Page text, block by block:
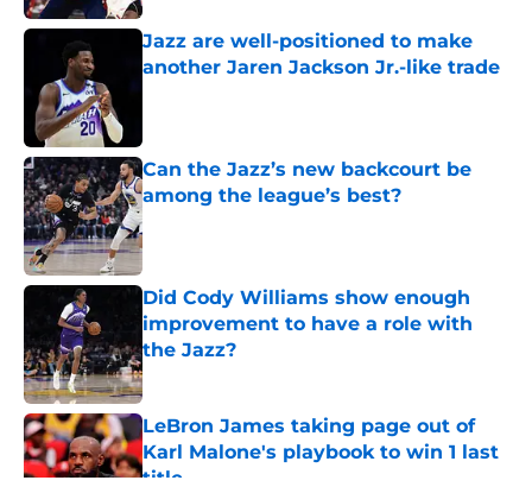
Jazz are well-positioned to make
another Jaren Jackson Jr.-like trade
Can the Jazz’s new backcourt be
among the league’s best?
Published by on Invalid Date
Did Cody Williams show enough
improvement to have a role with
the Jazz?
Published by on Invalid Date
LeBron James taking page out of
Karl Malone's playbook to win 1 last
title